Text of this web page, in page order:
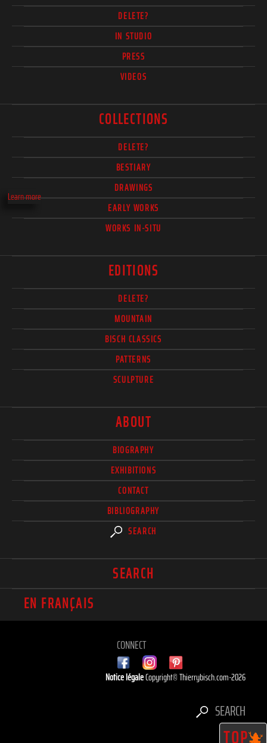
Learn more
DELETE?
IN STUDIO
PRESS
VIDEOS
COLLECTIONS
DELETE?
BESTIARY
DRAWINGS
EARLY WORKS
WORKS IN-SITU
EDITIONS
DELETE?
MOUNTAIN
BISCH CLASSICS
PATTERNS
SCULPTURE
ABOUT
BIOGRAPHY
EXHIBITIONS
CONTACT
BIBLIOGRAPHY
SEARCH
SEARCH
EN FRANÇAIS
CONNECT
Notice légaleCopyright© Thierrybisch.com-2026
SEARCH
TOP